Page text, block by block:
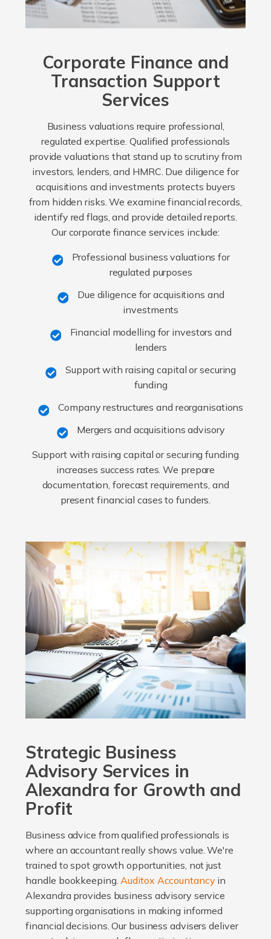
Corporate Finance and
Transaction Support
Services
Business valuations require professional,
regulated expertise. Qualified professionals
provide valuations that stand up to scrutiny from
investors, lenders, and HMRC. Due diligence for
acquisitions and investments protects buyers
from hidden risks. We examine financial records,
identify red flags, and provide detailed reports.
Our corporate finance services include:
Professional business valuations for
regulated purposes
Due diligence for acquisitions and
investments
Financial modelling for investors and
lenders
Support with raising capital or securing
funding
Company restructures and reorganisations
Mergers and acquisitions advisory
Support with raising capital or securing funding
increases success rates. We prepare
documentation, forecast requirements, and
present financial cases to funders.
Strategic Business
Advisory Services in
Alexandra for Growth and
Profit
Business advice from qualified professionals is
where an accountant really shows value. We're
trained to spot growth opportunities, not just
handle bookkeeping.Auditox Accountancyin
Alexandra provides business advisory service
supporting organisations in making informed
financial decisions. Our business advisers deliver